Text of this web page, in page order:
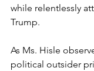
while relentlessly
Trump.
As Ms. Hisle
political outsider